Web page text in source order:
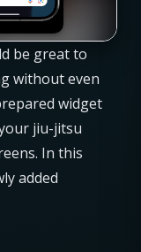
be great to
without even
widget
jiu-jitsu
In this
added